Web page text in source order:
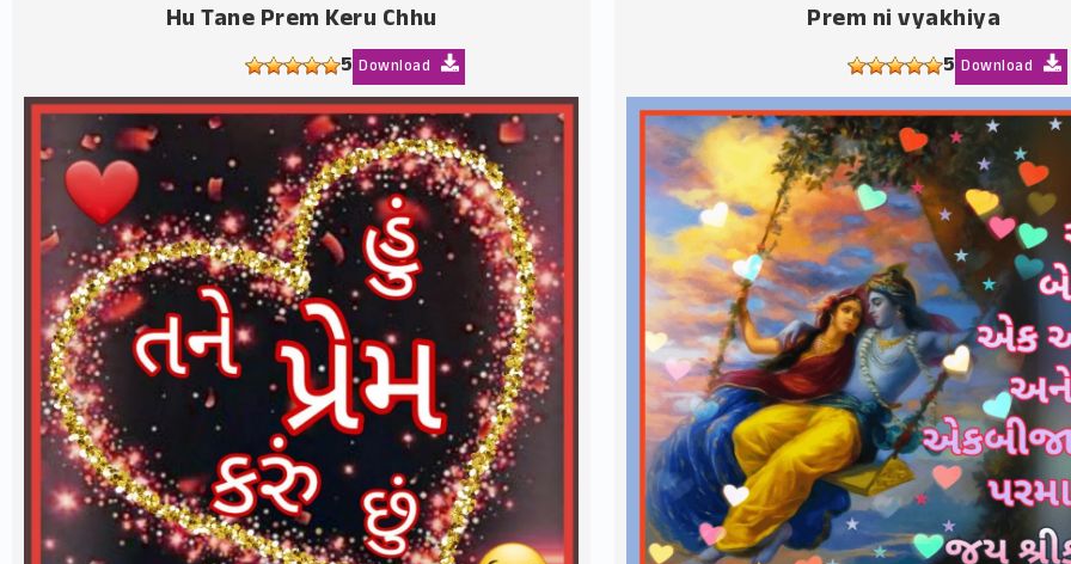
Hu Tane Prem Keru Chhu
5 Download
Prem ni vyakhiya
5 Download